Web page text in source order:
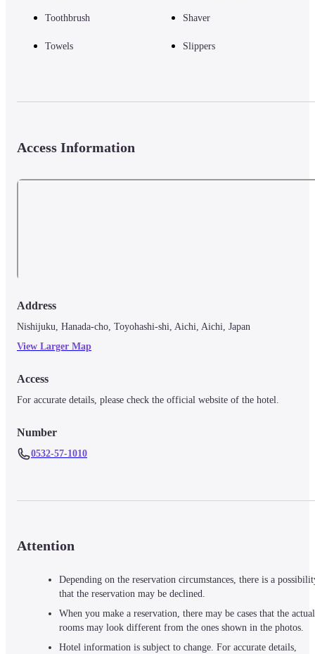
Toothbrush Shaver
Towels Slippers
Access Information
Address
Nishijuku, Hanada-cho, Toyohashi-shi, Aichi, Aichi, Japan
View Larger Map
Access
For accurate details, please check the official website of the hotel.
Number
0532-57-1010
Attention
Depending on the reservation circumstances, there is a
that the reservation may be declined.
When you make a reservation, there may be cases that the actual
rooms may look different from the ones shown in the photos.
Hotel information is subject to change. For accurate details,